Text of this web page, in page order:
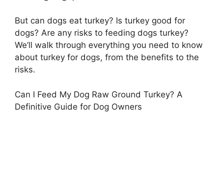
But can dogs eat turkey? Is turkey good for
dogs? Are any risks to feeding dogs turkey?
We’ll walk through everything you need to know
about turkey for dogs, from the benefits to the
risks.
Can I Feed My Dog Raw Ground Turkey? A
Definitive Guide for Dog Owners